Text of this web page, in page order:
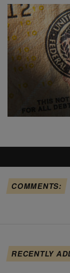
COMMENTS:
RECENTLY